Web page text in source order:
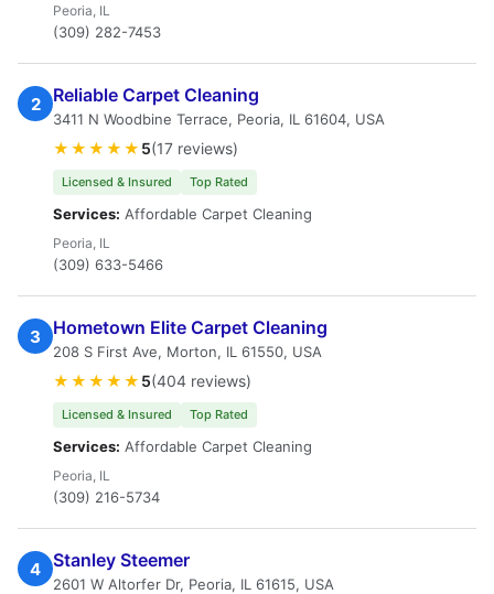
Peoria, IL
(309) 282-7453
2 Reliable Carpet Cleaning
3411 N Woodbine Terrace, Peoria, IL 61604, USA
★★★★★ 5(17 reviews)
Licensed & Insured Top Rated
Services: Affordable Carpet Cleaning
Peoria, IL
(309) 633-5466
3 Hometown Elite Carpet Cleaning
208 S First Ave, Morton, IL 61550, USA
★★★★★ 5(404 reviews)
Licensed & Insured Top Rated
Services: Affordable Carpet Cleaning
Peoria, IL
(309) 216-5734
4 Stanley Steemer
2601 W Altorfer Dr, Peoria, IL 61615, USA